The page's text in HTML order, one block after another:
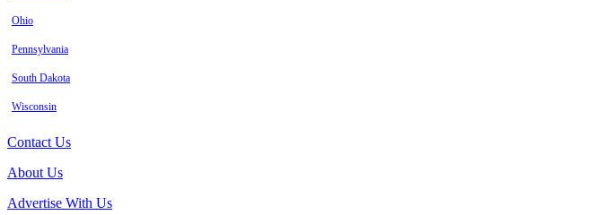
Ohio
Pennsylvania
South Dakota
Wisconsin
Contact Us
About Us
Advertise With Us